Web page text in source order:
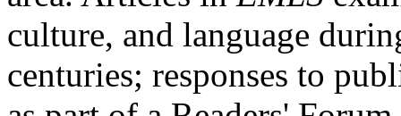
culture, and language
centuries; responses to